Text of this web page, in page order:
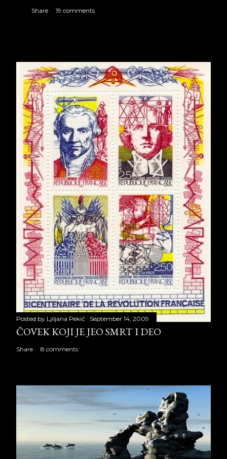
Share 19 comments
Posted by Ljiljana Pekić September 14, 2009
ČOVEK KOJI JE JEO SMRT I DEO
Share 8 comments